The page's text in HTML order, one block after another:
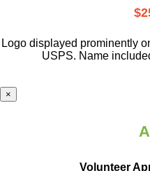
Logo displayed prominently
USPS. Name
×
Volunteer